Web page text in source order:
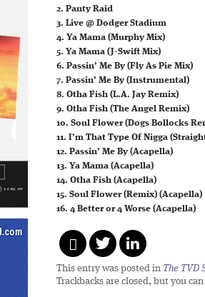
2. Panty Raid
3. Live @ Dodger Stadium
4. Ya Mama (Murphy Mix)
5. Ya Mama (J-Swift Mix)
6. Passin’ Me By (Fly As Pie Mix)
7. Passin’ Me By (Instrumental)
8. Otha Fish (L.A. Jay Remix)
9. Otha Fish (The Angel Remix)
10. Soul Flower (Dogs Bollocks
11. I’m That Type Of Nigga
12. Passin’ Me By (Acapella)
13. Ya Mama (Acapella)
14. Otha Fish (Acapella)
15. Soul Flower (Remix) (Acapella)
16. 4 Better or 4 Worse (Acapella)
This entry was posted in The TVD
Trackbacks are closed, but you can